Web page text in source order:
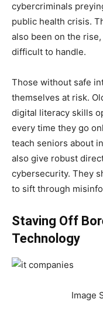
cybercriminals
public health crisis.
also been on the
difficult to handle.
Those without safe
themselves at risk.
digital literacy skills
every time they go
teach seniors about
also give robust
cybersecurity. They
to sift through
Staving Off
Technology
Image